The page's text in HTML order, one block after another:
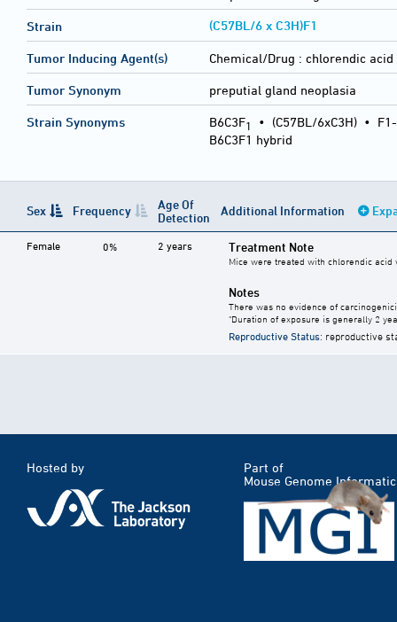
Strain (C57BL/6 x C3H)F1
Tumor Inducing Agent(s) Chemical/Drug : chlorendic acid
Tumor Synonym preputial gland neoplasia
Strain Synonyms B6C3F1 • (C57BL/6xC3H) •
B6C3F1 hybrid
Sex Frequency
Age Of
Detection
Additional Information
Female 0% 2 years Treatment Note
Mice were treated with chlorendic
Notes
There was no evidence of
"Duration of exposure is generally 2
Reproductive Status: reproductive
Hosted by
Part of
Mouse Genome